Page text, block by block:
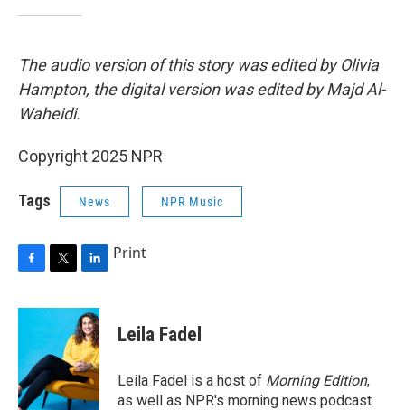
The audio version of this story was edited by Olivia
Hampton, the digital version was edited by Majd Al-
Waheidi.
Copyright 2025 NPR
Tags News NPR Music
F
c
o
o
k
T
i
t
e
r
L
n
k
e
d
I
n
Print
Leila Fadel
Leila Fadel is a host of Morning Edition,
as well as NPR's morning news podcast